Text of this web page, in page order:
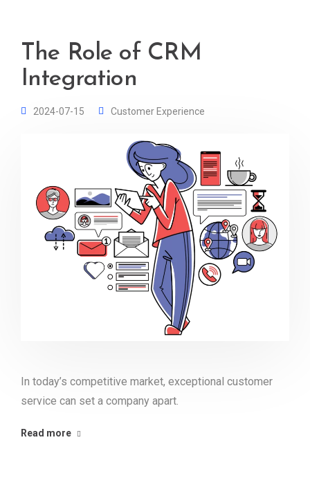
The Role of CRM
Integration
2024-07-15 Customer Experience
In today’s competitive market, exceptional customer
service can set a company apart.
Read more